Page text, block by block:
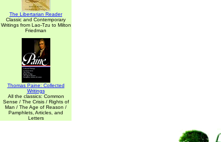
The Libertarian Reader
Classic and Contemporary
Writings from Lao-Tzu to Milton
Friedman
Thomas Paine: Collected
Writings
All the classics: Common
Sense / The Crisis / Rights of
Man / The Age of Reason /
Pamphlets, Articles, and
Letters